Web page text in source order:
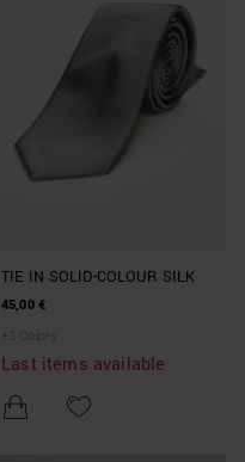
TIE IN SOLID-COLOUR SILK
45,00 €
+ 3 Colors
Last items available